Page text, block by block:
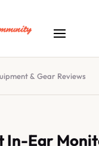
& Gear Reviews
In-Ear